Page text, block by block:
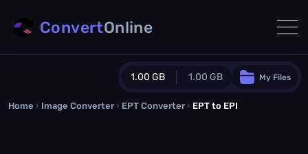
1.00 GB 1.00 GB
Guest Plan
My Files
ConvertOnline
Home › Image Converter › EPT Converter › EPT to EPI